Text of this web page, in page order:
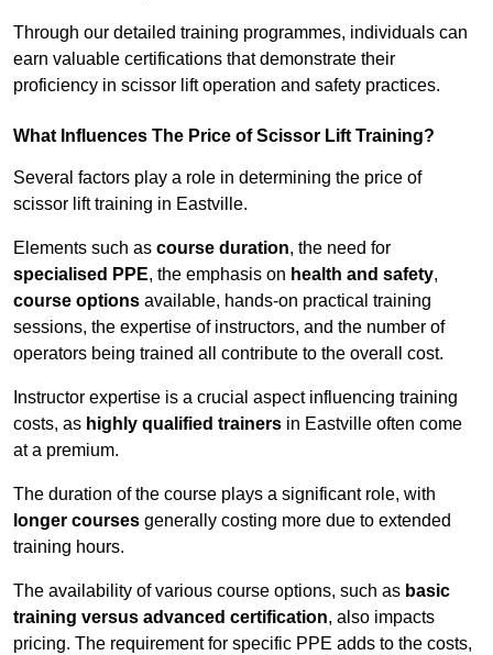
Through our detailed training programmes, individuals can
earn valuable certifications that demonstrate their
proficiency in scissor lift operation and safety practices.
What Influences The Price of Scissor Lift Training?
Several factors play a role in determining the price of
scissor lift training in Eastville.
Elements such as course duration, the need for
specialised PPE, the emphasis on health and safety,
course options available, hands-on practical training
sessions, the expertise of instructors, and the number of
operators being trained all contribute to the overall cost.
Instructor expertise is a crucial aspect influencing training
costs, as highly qualified trainers in Eastville often come
at a premium.
The duration of the course plays a significant role, with
longer courses generally costing more due to extended
training hours.
The availability of various course options, such as basic
training versus advanced certification, also impacts
pricing. The requirement for specific PPE adds to the costs,